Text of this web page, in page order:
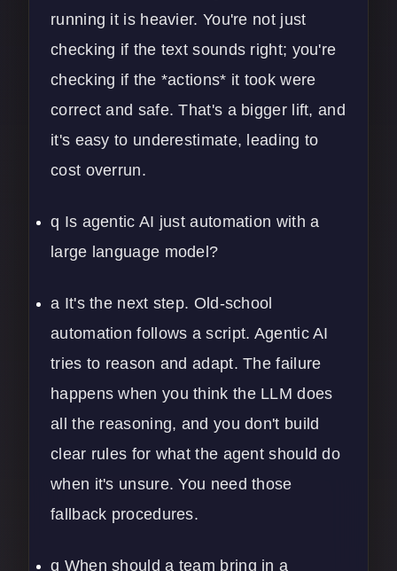
running it is heavier. You're not just
checking if the text sounds right; you're
checking if the *actions* it took were
correct and safe. That's a bigger lift, and
it's easy to underestimate, leading to
cost overrun.
q Is agentic AI just automation with a
large language model?
a It's the next step. Old-school
automation follows a script. Agentic AI
tries to reason and adapt. The failure
happens when you think the LLM does
all the reasoning, and you don't build
clear rules for what the agent should do
when it's unsure. You need those
fallback procedures.
q When should a team bring in a